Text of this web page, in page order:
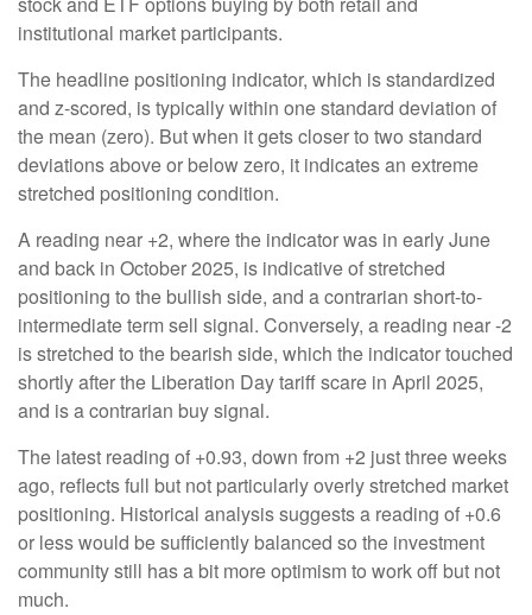
institutional market participants.
The headline positioning indicator, which is standardized
and z-scored, is typically within one standard deviation of
the mean (zero). But when it gets closer to two standard
deviations above or below zero, it indicates an extreme
stretched positioning condition.
A reading near +2, where the indicator was in early June
and back in October 2025, is indicative of stretched
positioning to the bullish side, and a contrarian short-to-
intermediate term sell signal. Conversely, a reading near -2
is stretched to the bearish side, which the indicator touched
shortly after the Liberation Day tariff scare in April 2025,
and is a contrarian buy signal.
The latest reading of +0.93, down from +2 just three weeks
ago, reflects full but not particularly overly stretched market
positioning. Historical analysis suggests a reading of +0.6
or less would be sufficiently balanced so the investment
community still has a bit more optimism to work off but not
much.